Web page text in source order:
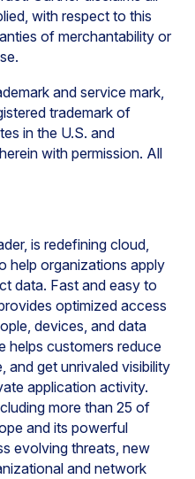
with respect to this
of merchantability or
and service mark,
trademark of
in the U.S. and
with permission. All
is redefining cloud,
help organizations apply
data. Fast and easy to
optimized access
devices, and data
helps customers reduce
and get unrivaled visibility
application activity.
more than 25 of
and its powerful
evolving threats, new
and network